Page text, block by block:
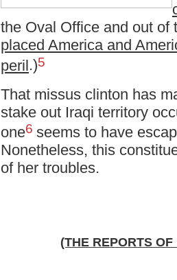
the Oval Office and out of
placed America and
peril.)5
That missus clinton has
stake out Iraqi territory
one6 seems to have
Nonetheless, this
of her troubles.
(THE REPORTS